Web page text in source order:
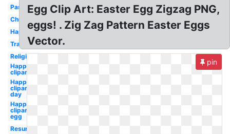
Pastel
Church
Happy
Transparent
Religious
Happy
clipart
Happy
clipart
day
Happy
clipart
egg
Resurrection
Egg Clip Art: Easter Egg Zigzag PNG,
eggs! . Zig Zag Pattern Easter Eggs
Vector.
pin